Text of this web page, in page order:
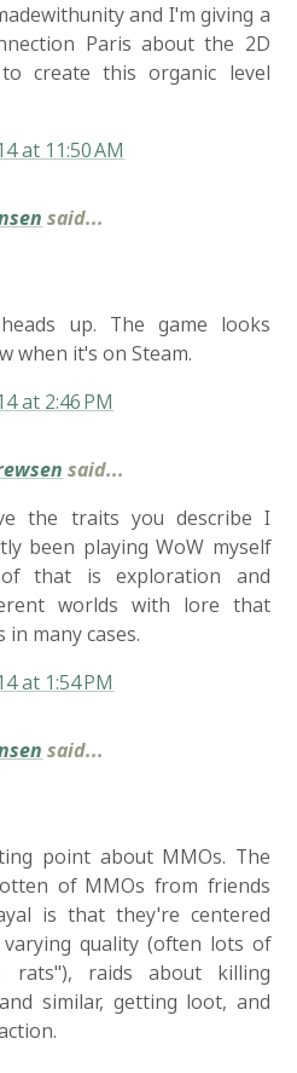
and I'm giving a
Paris about the 2D
create this organic level
at 11:50 AM
said...
up. The game looks
when it's on Steam.
at 2:46 PM
said...
the traits you describe I
been playing WoW myself
that is exploration and
worlds with lore that
many cases.
at 1:54 PM
said...
point about MMOs. The
of MMOs from friends
is that they're centered
quality (often lots of
raids about killing
similar, getting loot, and